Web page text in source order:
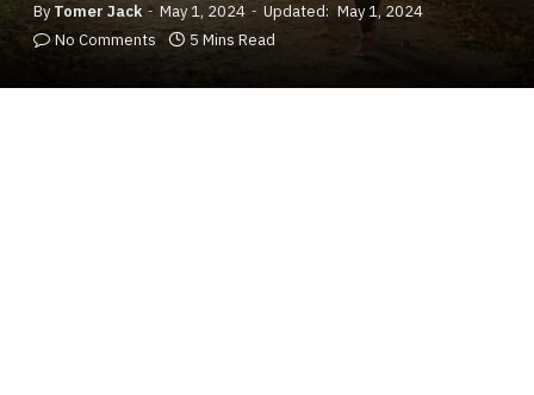
By Tomer Jack May 1, 2024 Updated: May 1, 2024
No Comments
5 Mins Read